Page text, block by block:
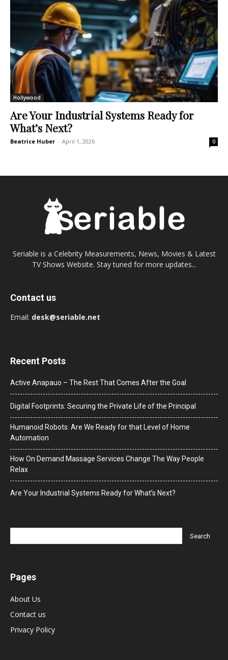
Hollywood
Are Your Industrial Systems Ready for
What’s Next?
Beatrice Huber - April 1, 2026 0
Seriable is a Celebrity Measurements, News, Movies & Latest
TV Shows Website. Stay tuned for more updates...
Contact us
Email: desk@seriable.net
Recent Posts
Active Anapauo – The Rest That Comes After the Goal
Digital Footprints: Securing the Private Life of the Principal
Humanoid Robots: Are We Ready for that Level of Home
Automation
How On Demand Massage Services Change The Way People
Relax
Are Your Industrial Systems Ready for What’s Next?
Pages
About Us
Contact us
Privacy Policy